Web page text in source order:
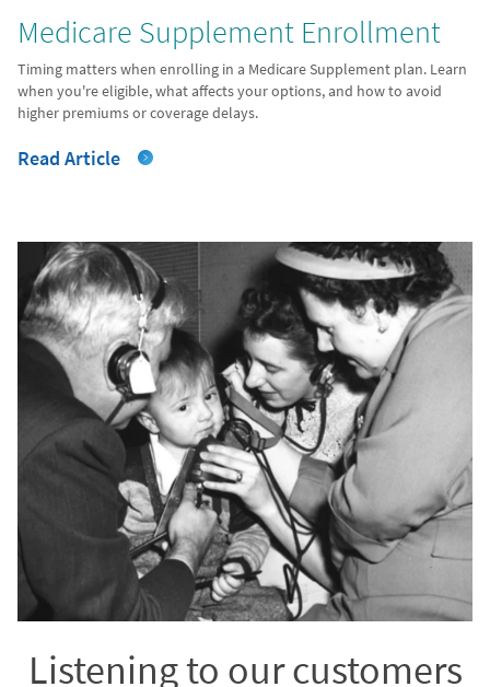
Medicare Supplement Enrollment
Timing matters when enrolling in a Medicare Supplement plan. Learn
when you're eligible, what affects your options, and how to avoid
higher premiums or coverage delays.
Read Article
Listening to our customers